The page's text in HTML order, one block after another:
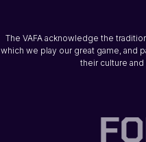
The VAFA acknowledge the
which we play our great game, and
their culture